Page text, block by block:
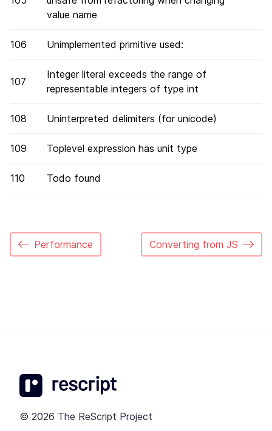
value name
106 Unimplemented primitive used:
107
Integer literal exceeds the range of
representable integers of type int
108 Uninterpreted delimiters (for unicode)
109 Toplevel expression has unit type
110 Todo found
Performance Converting from JS
© 2026 The ReScript Project